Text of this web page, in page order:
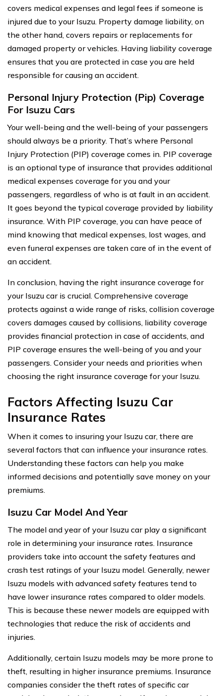
covers medical expenses and legal fees if someone is
injured due to your Isuzu. Property damage liability, on
the other hand, covers repairs or replacements for
damaged property or vehicles. Having liability coverage
ensures that you are protected in case you are held
responsible for causing an accident.
Personal Injury Protection (Pip) Coverage
For Isuzu Cars
Your well-being and the well-being of your passengers
should always be a priority. That’s where Personal
Injury Protection (PIP) coverage comes in. PIP coverage
is an optional type of insurance that provides additional
medical expenses coverage for you and your
passengers, regardless of who is at fault in an accident.
It goes beyond the typical coverage provided by liability
insurance. With PIP coverage, you can have peace of
mind knowing that medical expenses, lost wages, and
even funeral expenses are taken care of in the event of
an accident.
In conclusion, having the right insurance coverage for
your Isuzu car is crucial. Comprehensive coverage
protects against a wide range of risks, collision coverage
covers damages caused by collisions, liability coverage
provides financial protection in case of accidents, and
PIP coverage ensures the well-being of you and your
passengers. Consider your needs and priorities when
choosing the right insurance coverage for your Isuzu.
Factors Affecting Isuzu Car
Insurance Rates
When it comes to insuring your Isuzu car, there are
several factors that can influence your insurance rates.
Understanding these factors can help you make
informed decisions and potentially save money on your
premiums.
Isuzu Car Model And Year
The model and year of your Isuzu car play a significant
role in determining your insurance rates. Insurance
providers take into account the safety features and
crash test ratings of your Isuzu model. Generally, newer
Isuzu models with advanced safety features tend to
have lower insurance rates compared to older models.
This is because these newer models are equipped with
technologies that reduce the risk of accidents and
injuries.
Additionally, certain Isuzu models may be more prone to
theft, resulting in higher insurance premiums. Insurance
companies consider the theft rates of specific car